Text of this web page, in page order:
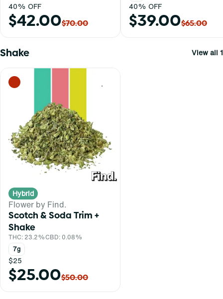
40% OFF
$42.00$70.00
40% OFF
$39.00$65.00
Shake View all 1
0
Hybrid
Flower by Find.
Scotch & Soda Trim +
Shake
THC: 23.2%CBD: 0.08%
7g
$25
$25.00$50.00